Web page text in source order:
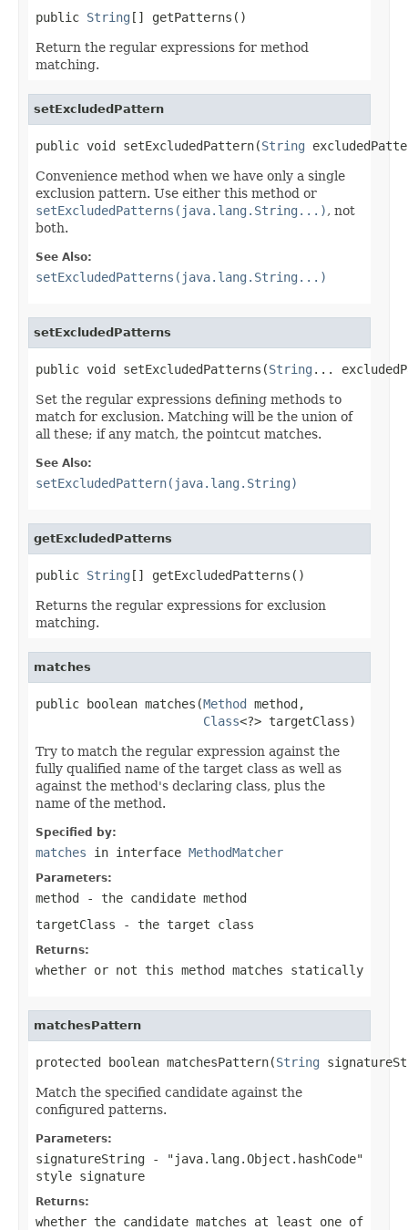
public String [] getPatterns()
Return the regular expressions for method
matching.
setExcludedPattern
public void setExcludedPattern(String
Convenience method when we have only a single
exclusion pattern. Use either this method or
setExcludedPatterns(java.lang.String...), not
both.
See Also:
setExcludedPatterns(java.lang.String...)
setExcludedPatterns
public void setExcludedPatterns(String ...
Set the regular expressions defining methods to
match for exclusion. Matching will be the union of
all these; if any match, the pointcut matches.
See Also:
setExcludedPattern(java.lang.String)
getExcludedPatterns
public String [] getExcludedPatterns()
Returns the regular expressions for exclusion
matching.
matches
public boolean matches(Method method,
Class<?> targetClass)
Try to match the regular expression against the
fully qualified name of the target class as well as
against the method's declaring class, plus the
name of the method.
Specified by:
matches in interface MethodMatcher
Parameters:
method - the candidate method
targetClass - the target class
Returns:
whether or not this method matches statically
matchesPattern
protected boolean matchesPattern(String
Match the specified candidate against the
configured patterns.
Parameters:
signatureString - "java.lang.Object.hashCode"
style signature
Returns:
whether the candidate matches at least one of